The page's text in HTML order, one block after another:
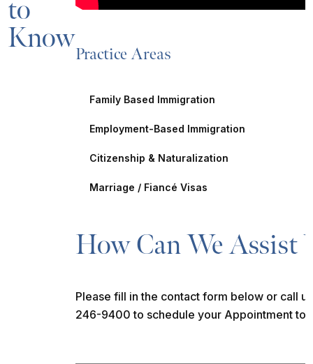
to
KnowPractice Areas
Family Based Immigration
Employment-Based Immigration
Citizenship & Naturalization
Marriage / Fiancé Visas
How Can We Assist
Please fill in the contact form below or call
246-9400 to schedule your Appointment